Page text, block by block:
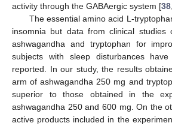
activity through the GABAergic system [38
The essential amino acid L-
insomnia but data from clinical studies
ashwagandha and tryptophan for
subjects with sleep disturbances
reported. In our study, the results
arm of ashwagandha 250 mg and
superior to those obtained in the
ashwagandha 250 and 600 mg. On the
active products included in the